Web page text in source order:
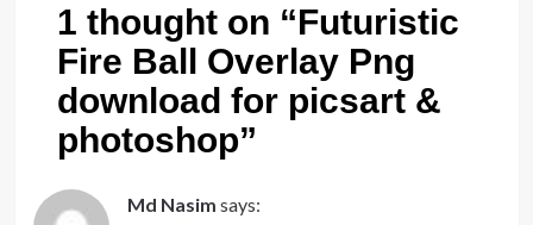
1 thought on “Futuristic
Fire Ball Overlay Png
download for picsart &
photoshop”
Md Nasim says: